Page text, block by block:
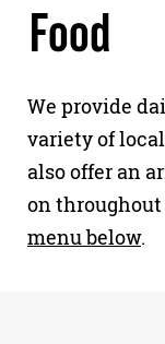
Food
We provide
variety of
also offer an
on throughout
menu below.